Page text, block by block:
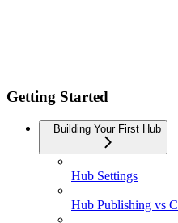
Getting Started
Building Your First Hub
Hub Settings
Hub Publishing vs